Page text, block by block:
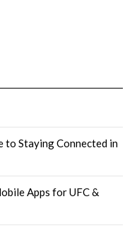
to Staying Connected in
Apps for UFC &